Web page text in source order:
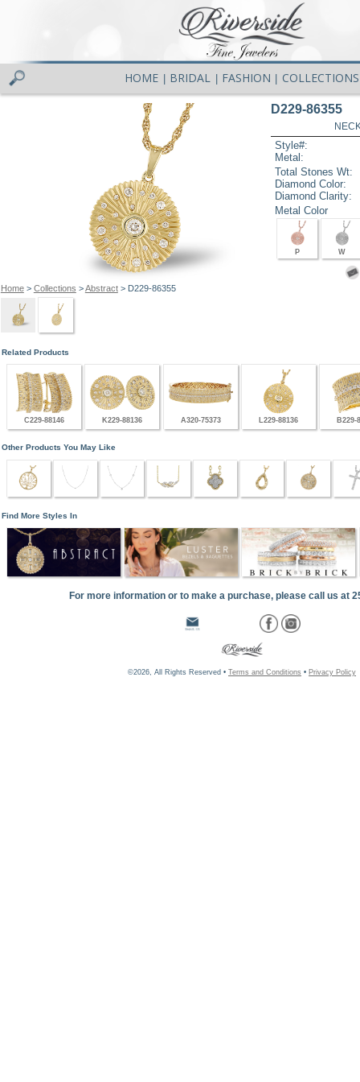
HOME BRIDAL FASHION COLLECTIONS
Home> Collections >Abstract> D229-86355
D229-86355
Style#:
Metal:
Total Stones Wt:
Diamond Color:
Diamond Clarity:
Metal Color
P W
Related Products
C229-88146 K229-88136 A320-75373 L229-88136 B229-
Other Products You May Like
Find More Styles In
For more information or to make a purchase, please call us at
©2026, All Rights Reserved • Terms and Conditions • Privacy Policy